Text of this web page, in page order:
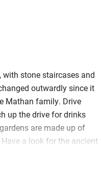
stone staircases and
outwardly since it
Mathan family. Drive
up the drive for drinks
are made up of
a look for the ancient